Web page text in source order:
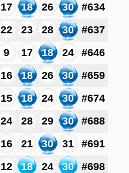
17 18 26 30
#634
22 23 28 30
#637
9 17 18 24
#646
16 18 26 30
#659
15 18 24 30
#674
24 28 29 30
#688
16 21 30 31
#691
12 18 24 30
#698